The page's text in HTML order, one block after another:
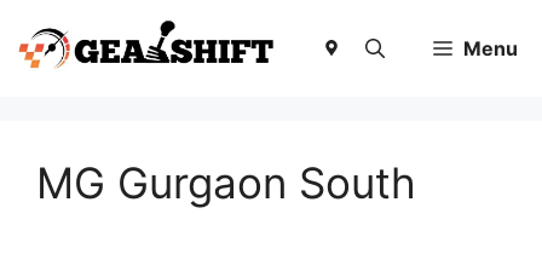
content
Menu
MG Gurgaon South